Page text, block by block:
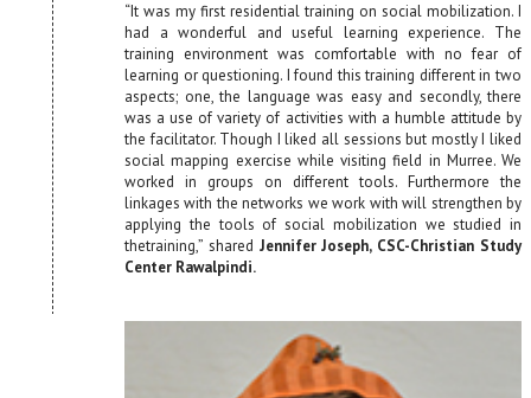
“It was my first residential training on social mobilization. I
had a wonderful and useful learning experience. The
training environment was comfortable with no fear of
learning or questioning. I found this training different in two
aspects; one, the language was easy and secondly, there
was a use of variety of activities with a humble attitude by
the facilitator. Though I liked all sessions but mostly I liked
social mapping exercise while visiting field in Murree. We
worked in groups on different tools. Furthermore the
linkages with the networks we work with will strengthen by
applying the tools of social mobilization we studied in
thetraining,” shared Jennifer Joseph, CSC-Christian Study
Center Rawalpindi.